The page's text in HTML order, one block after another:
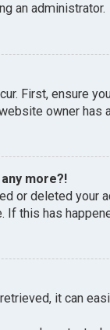
an administrator.
First, ensure
owner
more?!
or deleted your
this has
it can